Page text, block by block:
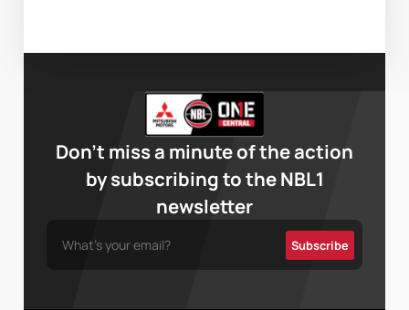
Don’t miss a minute of the action
by subscribing to the NBL1
newsletter